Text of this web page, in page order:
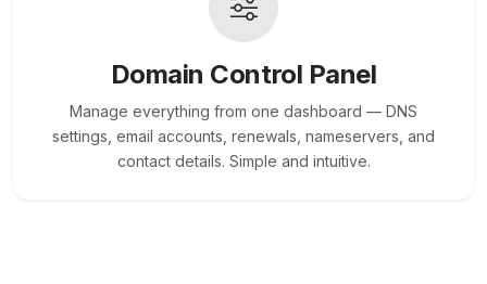
Domain Control Panel
Manage everything from one dashboard — DNS
settings, email accounts, renewals, nameservers, and
contact details. Simple and intuitive.